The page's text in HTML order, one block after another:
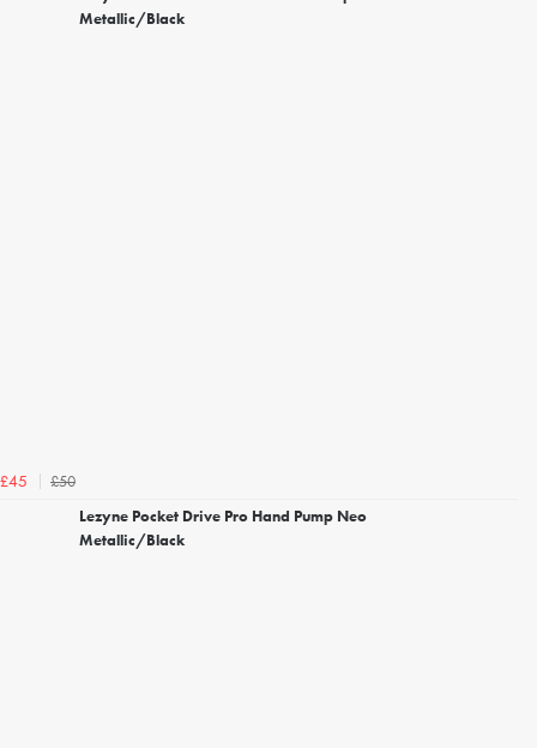
Metallic/Black
£45
£50
Lezyne Pocket Drive Pro Hand Pump Neo
Metallic/Black